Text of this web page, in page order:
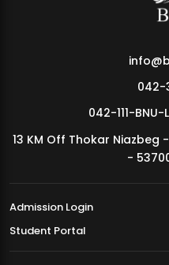
MDSVAD Annual Degree Show
042-
042-111-BNU-
13 KM Off Thokar Niazbeg
-
Admission Login
Student Portal